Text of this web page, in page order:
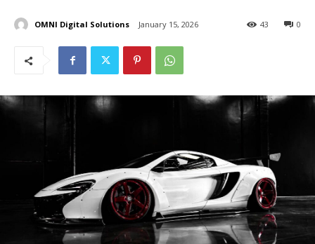
OMNI Digital Solutions January 15, 2026 0
43